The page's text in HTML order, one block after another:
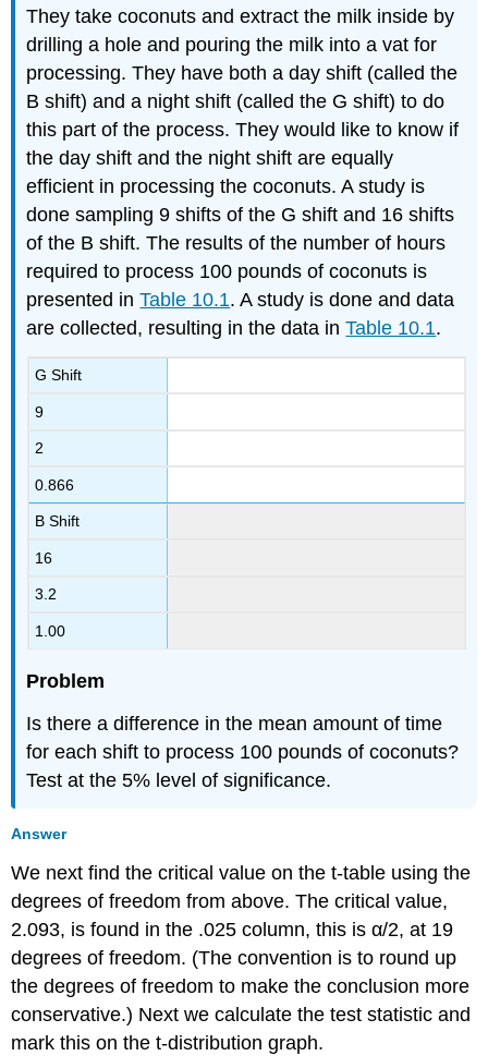
They take coconuts and extract the milk inside by
drilling a hole and pouring the milk into a vat for
processing. They have both a day shift (called the
B shift) and a night shift (called the G shift) to do
this part of the process. They would like to know if
the day shift and the night shift are equally
efficient in processing the coconuts. A study is
done sampling 9 shifts of the G shift and 16 shifts
of the B shift. The results of the number of hours
required to process 100 pounds of coconuts is
presented inTable 10.1. A study is done and data
are collected, resulting in the data inTable 10.1.
G Shift
9
2
0.866
B Shift
16
3.2
1.00
Problem
Is there a difference in the mean amount of time
for each shift to process 100 pounds of coconuts?
Test at the 5% level of significance.
Answer
We next find the critical value on the t-table using the
degrees of freedom from above. The critical value,
2.093, is found in the .025 column, this is α/2, at 19
degrees of freedom. (The convention is to round up
the degrees of freedom to make the conclusion more
conservative.) Next we calculate the test statistic and
mark this on the t-distribution graph.